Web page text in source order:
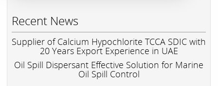
Recent News
Supplier of Calcium Hypochlorite TCCA SDIC with
20 Years Export Experience in UAE
Oil Spill Dispersant Effective Solution for Marine
Oil Spill Control